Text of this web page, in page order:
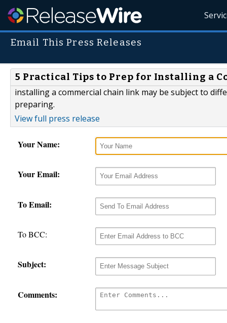
Email This Press Releases
5 Practical Tips to Prep for Installing a
installing a commercial chain link may be subject to
preparing.
View full press release
Your Name:
Your Email:
To Email:
To BCC:
Subject:
Comments: